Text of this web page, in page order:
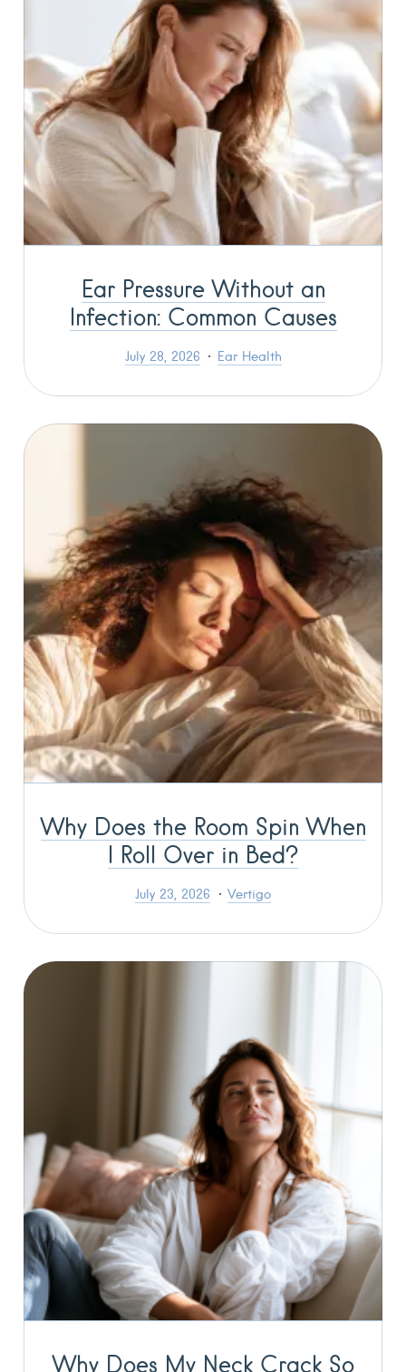
Ear Pressure Without an
Infection: Common Causes
July 28, 2026 Ear Health
Why Does the Room Spin When
I Roll Over in Bed?
July 23, 2026 Vertigo
Why Does My Neck Crack So